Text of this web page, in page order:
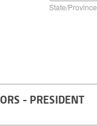
State/Province
- PRESIDENT